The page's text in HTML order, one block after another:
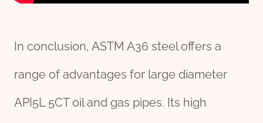
In conclusion, ASTM A36 steel offers a
range of advantages for large diameter
API5L 5CT oil and gas pipes. Its high